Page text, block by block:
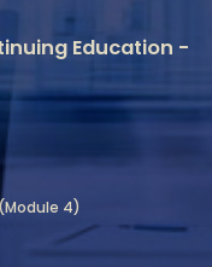
Education -
4)